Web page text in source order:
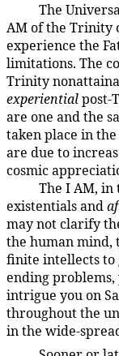
106:9.9The
AM of the Trinity
experience the
limitations. The
Trinity
experientialpost-
are one and the
taken place in
are due to
cosmic
106:9.10The I AM, in
existentials and
may not clarify
the human mind,
finite intellects to
ending
intrigue you on
throughout the
in the wide-